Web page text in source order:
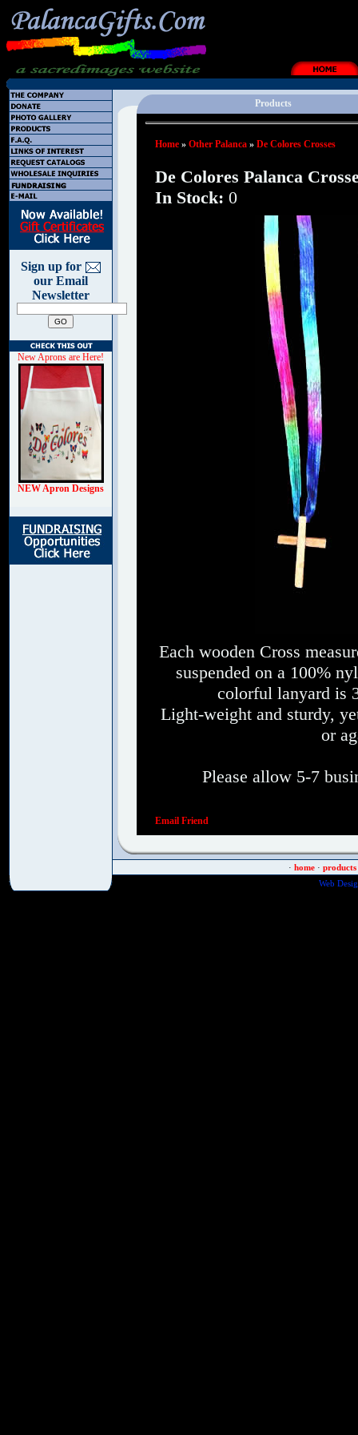
Sign up for
our Email
Newsletter
New Aprons are Here!
NEW Apron Designs
Products
Home » Other Palanca » De Colores Crosses
De Colores Palanca
In Stock: 0
Each wooden Cross
suspended on a 100%
colorful lanyard is
Light-weight and sturdy,
or
Please allow 5-7
Email Friend
· home· products
Web